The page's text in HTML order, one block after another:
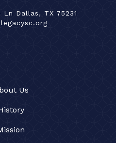
Dallas, TX 75231
Us